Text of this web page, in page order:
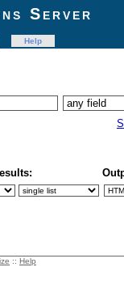
Server
Help
:: Help